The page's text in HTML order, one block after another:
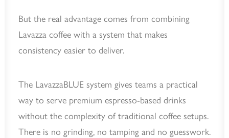
But the real advantage comes from combining
Lavazza coffee with a system that makes
consistency easier to deliver.
The LavazzaBLUE system gives teams a practical
way to serve premium espresso-based drinks
without the complexity of traditional coffee setups.
There is no grinding, no tamping and no guesswork.